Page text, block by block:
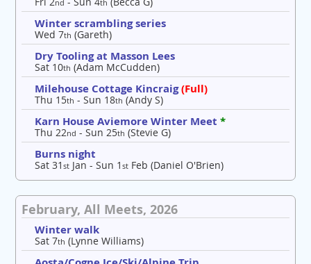
nd th
Winter scrambling series
Wed 7th (Gareth)
Dry Tooling at Masson Lees
Sat 10th (Adam McCudden)
Milehouse Cottage Kincraig(Full)
Thu 15th - Sun 18th (Andy S)
Karn House Aviemore Winter Meet*
Thu 22nd - Sun 25th (Stevie G)
Burns night
Sat 31st Jan - Sun 1st Feb (Daniel O'Brien)
February, All Meets, 2026
Winter walk
Sat 7th (Lynne Williams)